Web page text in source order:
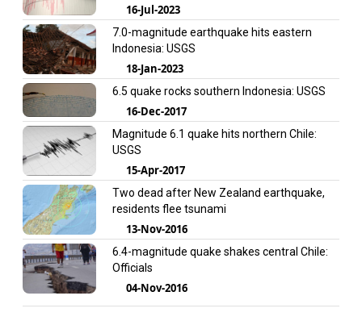
16-Jul-2023
7.0-magnitude earthquake hits eastern
Indonesia: USGS
18-Jan-2023
6.5 quake rocks southern Indonesia: USGS
16-Dec-2017
Magnitude 6.1 quake hits northern Chile:
USGS
15-Apr-2017
Two dead after New Zealand earthquake,
residents flee tsunami
13-Nov-2016
6.4-magnitude quake shakes central Chile:
Officials
04-Nov-2016